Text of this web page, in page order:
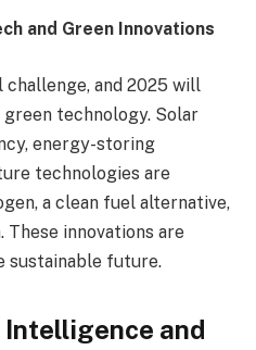
and Green Innovations
challenge, and 2025 will
green technology. Solar
energy-storing
technologies are
a clean fuel alternative,
These innovations are
sustainable future.
and